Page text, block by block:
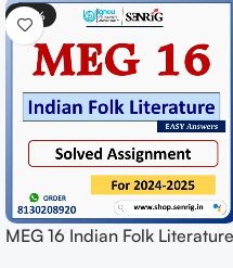
-50%
MEG 16 Indian Folk Literature